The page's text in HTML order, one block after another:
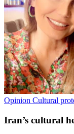
Opinion Cultural
Iran’s cultural